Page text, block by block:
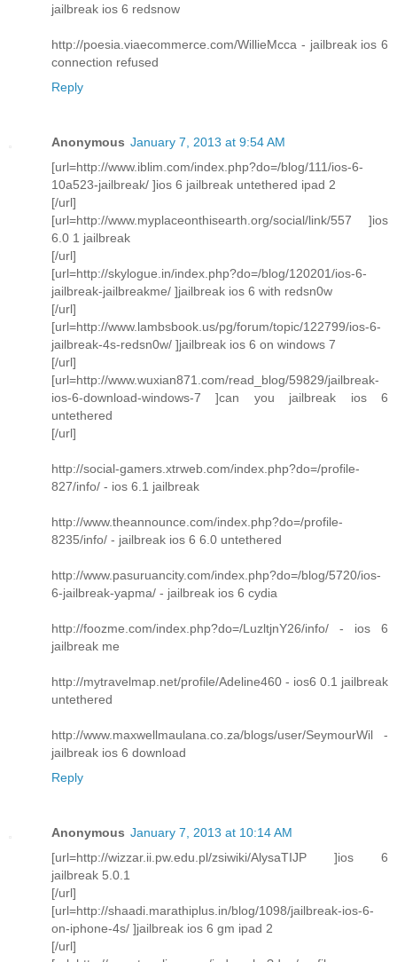
jailbreak ios 6 redsnow
http://poesia.viaecommerce.com/WillieMcca - jailbreak ios 6
connection refused
Reply
Anonymous January 7, 2013 at 9:54 AM
[url=http://www.iblim.com/index.php?do=/blog/111/ios-6-
10a523-jailbreak/ ]ios 6 jailbreak untethered ipad 2
[/url]
[url=http://www.myplaceonthisearth.org/social/link/557 ]ios
6.0 1 jailbreak
[/url]
[url=http://skylogue.in/index.php?do=/blog/120201/ios-6-
jailbreak-jailbreakme/ ]jailbreak ios 6 with redsn0w
[/url]
[url=http://www.lambsbook.us/pg/forum/topic/122799/ios-6-
jailbreak-4s-redsn0w/ ]jailbreak ios 6 on windows 7
[/url]
[url=http://www.wuxian871.com/read_blog/59829/jailbreak-
ios-6-download-windows-7 ]can you jailbreak ios 6
untethered
[/url]
http://social-gamers.xtrweb.com/index.php?do=/profile-
827/info/ - ios 6.1 jailbreak
http://www.theannounce.com/index.php?do=/profile-
8235/info/ - jailbreak ios 6 6.0 untethered
http://www.pasuruancity.com/index.php?do=/blog/5720/ios-
6-jailbreak-yapma/ - jailbreak ios 6 cydia
http://foozme.com/index.php?do=/LuzltjnY26/info/ - ios 6
jailbreak me
http://mytravelmap.net/profile/Adeline460 - ios6 0.1 jailbreak
untethered
http://www.maxwellmaulana.co.za/blogs/user/SeymourWil -
jailbreak ios 6 download
Reply
Anonymous January 7, 2013 at 10:14 AM
[url=http://wizzar.ii.pw.edu.pl/zsiwiki/AlysaTIJP ]ios 6
jailbreak 5.0.1
[/url]
[url=http://shaadi.marathiplus.in/blog/1098/jailbreak-ios-6-
on-iphone-4s/ ]jailbreak ios 6 gm ipad 2
[/url]